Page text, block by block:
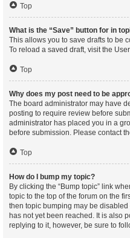
Top
What is the “Save” button for in
This allows you to save drafts to be
To reload a saved draft, visit the
Top
Why does my post need to be
The board administrator may have
posting to require review before
administrator has placed you in a
before submission. Please contact
Top
How do I bump my topic?
By clicking the “Bump topic” link
topic to the top of the forum on the
then topic bumping may be
has not yet been reached. It is also
replying to it, however, be sure to